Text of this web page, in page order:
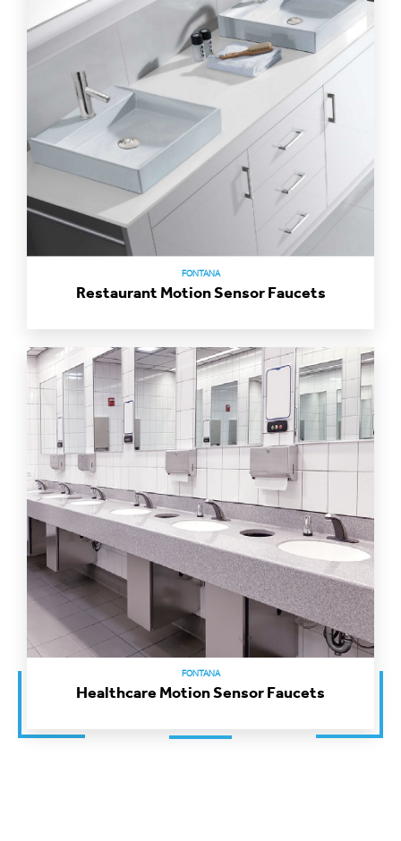
FONTANA
Restaurant Motion Sensor Faucets
FONTANA
Healthcare Motion Sensor Faucets